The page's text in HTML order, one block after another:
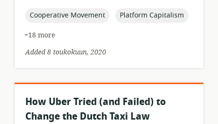
topic:
Cooperative Movement topic:
Platform Capitalism
+18 more
Added 8 toukokuun, 2020
How Uber Tried (and Failed) to
Change the Dutch Taxi Law